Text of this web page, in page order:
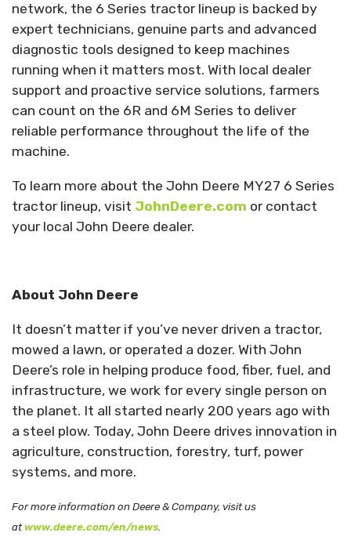
network, the 6 Series tractor lineup is backed by
expert technicians, genuine parts and advanced
diagnostic tools designed to keep machines
running when it matters most. With local dealer
support and proactive service solutions, farmers
can count on the 6R and 6M Series to deliver
reliable performance throughout the life of the
machine.
To learn more about the John Deere MY27 6 Series
tractor lineup, visit JohnDeere.com or contact
your local John Deere dealer.
About John Deere
It doesn’t matter if you’ve never driven a tractor,
mowed a lawn, or operated a dozer. With John
Deere’s role in helping produce food, fiber, fuel, and
infrastructure, we work for every single person on
the planet. It all started nearly 200 years ago with
a steel plow. Today, John Deere drives innovation in
agriculture, construction, forestry, turf, power
systems, and more.
For more information on Deere & Company, visit us
at www.deere.com/en/news.